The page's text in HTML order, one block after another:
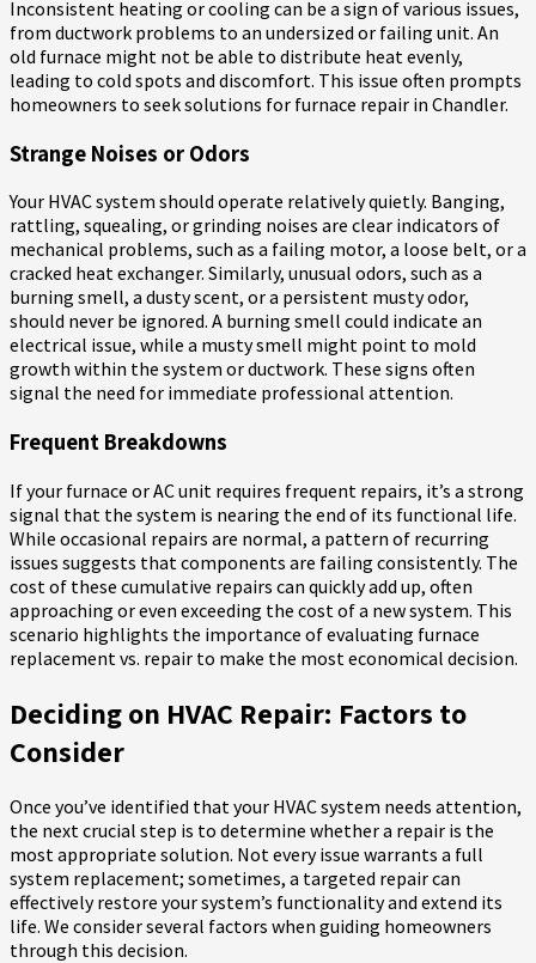
Inconsistent heating or cooling can be a sign of various issues,
from ductwork problems to an undersized or failing unit. An
old furnace might not be able to distribute heat evenly,
leading to cold spots and discomfort. This issue often prompts
homeowners to seek solutions for furnace repair in Chandler.
Strange Noises or Odors
Your HVAC system should operate relatively quietly. Banging,
rattling, squealing, or grinding noises are clear indicators of
mechanical problems, such as a failing motor, a loose belt, or a
cracked heat exchanger. Similarly, unusual odors, such as a
burning smell, a dusty scent, or a persistent musty odor,
should never be ignored. A burning smell could indicate an
electrical issue, while a musty smell might point to mold
growth within the system or ductwork. These signs often
signal the need for immediate professional attention.
Frequent Breakdowns
If your furnace or AC unit requires frequent repairs, it’s a strong
signal that the system is nearing the end of its functional life.
While occasional repairs are normal, a pattern of recurring
issues suggests that components are failing consistently. The
cost of these cumulative repairs can quickly add up, often
approaching or even exceeding the cost of a new system. This
scenario highlights the importance of evaluating furnace
replacement vs. repair to make the most economical decision.
Deciding on HVAC Repair: Factors to
Consider
Once you’ve identified that your HVAC system needs attention,
the next crucial step is to determine whether a repair is the
most appropriate solution. Not every issue warrants a full
system replacement; sometimes, a targeted repair can
effectively restore your system’s functionality and extend its
life. We consider several factors when guiding homeowners
through this decision.